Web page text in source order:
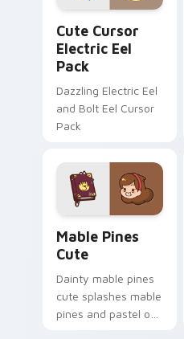
Cute Cursor
Electric Eel
Pack
Dazzling Electric Eel
and Bolt Eel Cursor
Pack
Mable Pines
Cute
Dainty mable pines
cute splashes mable
pines and pastel on